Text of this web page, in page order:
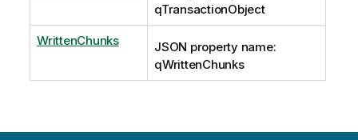
qTransactionObject
WrittenChunks
JSON property name:
qWrittenChunks